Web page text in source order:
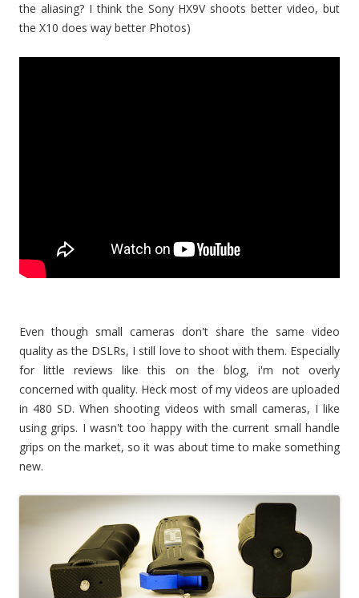
the aliasing? I think the Sony HX9V shoots better video, but
the X10 does way better Photos)
Even though small cameras don't share the same video
quality as the DSLRs, I still love to shoot with them. Especially
for little reviews like this on the blog, i'm not overly
concerned with quality. Heck most of my videos are uploaded
in 480 SD. When shooting videos with small cameras, I like
using grips. I wasn't too happy with the current small handle
grips on the market, so it was about time to make something
new.